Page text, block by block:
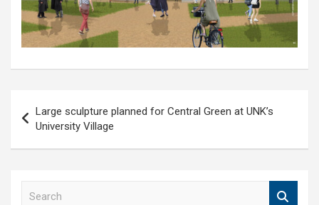
navigation
Large sculpture planned for Central Green at UNK’s
University Village